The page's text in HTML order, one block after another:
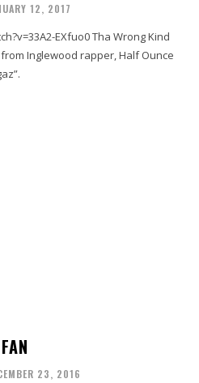
12, 2017
Tha Wrong Kind
Inglewood rapper, Half Ounce
23, 2016